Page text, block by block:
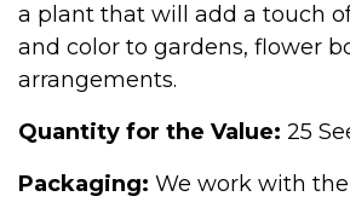
a plant that will add a touch
and color to gardens, flower
arrangements.
Quantity for the Value: 25
Packaging: We work with